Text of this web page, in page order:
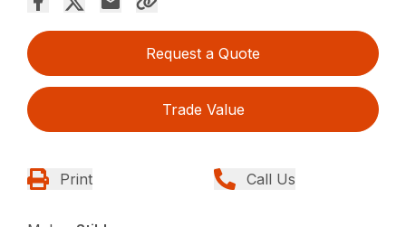
Request a Quote
Trade Value
Print Call Us